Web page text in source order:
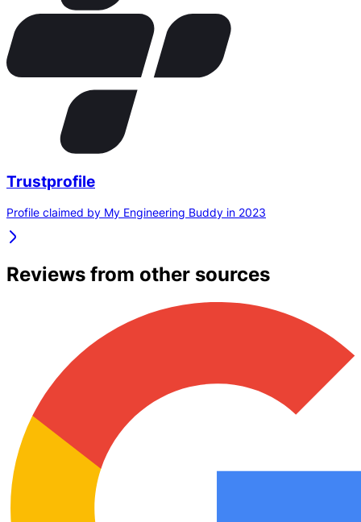
Trustprofile
Profile claimed by My Engineering Buddy in 2023
Reviews from other sources